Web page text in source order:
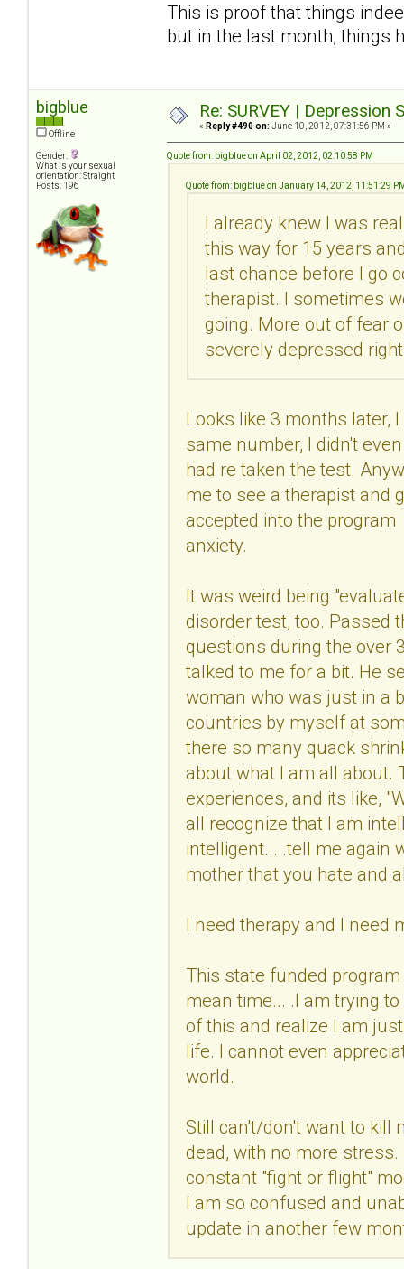
This is proof that things
but in the last month, things
bigblue
Offline
Gender:
What is your sexual
orientation: Straight
Posts: 196
Re: SURVEY |
« Reply #490 on: June 10, 2012, 07:31:56 PM »
Quote from: bigblue on April 02, 2012, 02:10:58 PM
Quote from: bigblue on January 14, 2012, 11:51:29
I already knew I was
this way for 15 years
last chance before I go
therapist. I sometimes
going. More out of fear
severely depressed
Looks like 3 months later,
same number, I didn't
had re taken the test.
me to see a therapist and
accepted into the
anxiety.
It was weird being
disorder test, too. Passed
questions during the over
talked to me for a bit. He
woman who was just in a
countries by myself at
there so many quack
about what I am all about.
experiences, and its like,
all recognize that I am
intelligent... .tell me again
mother that you hate and
I need therapy and I need
This state funded
mean time... .I am trying
of this and realize I am
life. I cannot even
world.
Still can't/don't want to kill
dead, with no more
constant "fight or flight"
I am so confused and
update in another few